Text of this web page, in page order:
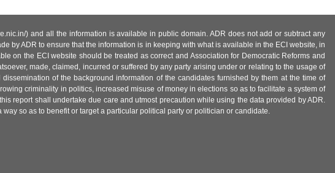
) and all the information is available in public domain. ADR does not add or subtract any
by ADR to ensure that the information is in keeping with what is available in the ECI website, in
on the ECI website should be treated as correct and Association for Democratic Reforms and
made, claimed, incurred or suffered by any party arising under or relating to the usage of
of the background information of the candidates furnished by them at the time of
criminality in politics, increased misuse of money in elections so as to facilitate a system of
report shall undertake due care and utmost precaution while using the data provided by ADR.
so as to benefit or target a particular political party or politician or candidate.